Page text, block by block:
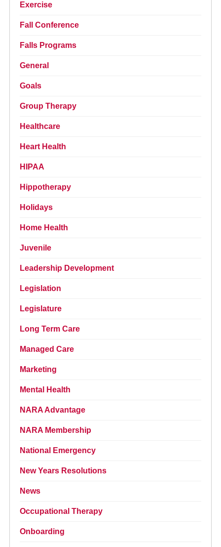
Exercise
Fall Conference
Falls Programs
General
Goals
Group Therapy
Healthcare
Heart Health
HIPAA
Hippotherapy
Holidays
Home Health
Juvenile
Leadership Development
Legislation
Legislature
Long Term Care
Managed Care
Marketing
Mental Health
NARA Advantage
NARA Membership
National Emergency
New Years Resolutions
News
Occupational Therapy
Onboarding